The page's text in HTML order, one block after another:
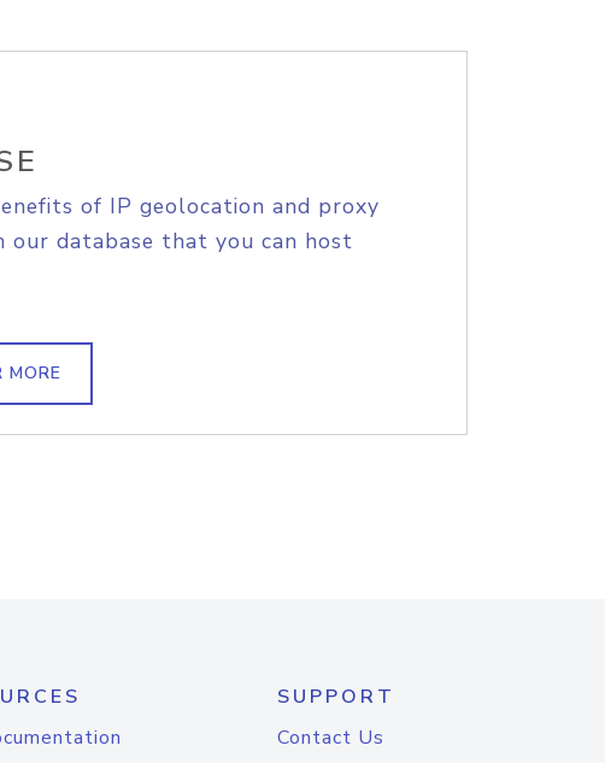
of IP geolocation and proxy
our database that you can host
MORE
SUPPORT
Contact Us